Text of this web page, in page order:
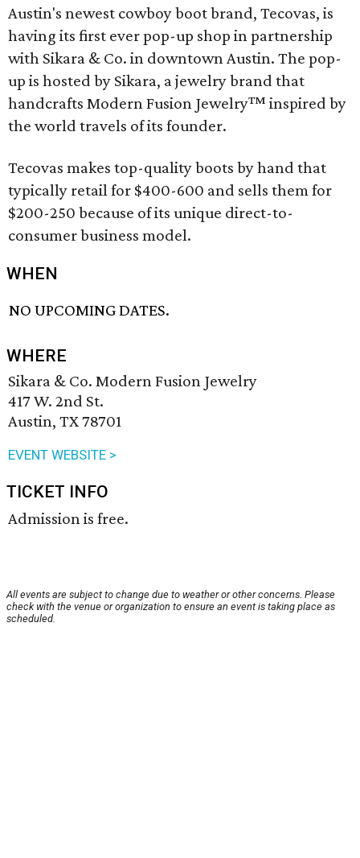
Austin's newest cowboy boot brand, Tecovas, is
having its first ever pop-up shop in partnership
with Sikara & Co. in downtown Austin. The pop-
up is hosted by Sikara, a jewelry brand that
handcrafts Modern Fusion Jewelry™ inspired by
the world travels of its founder.
Tecovas makes top-quality boots by hand that
typically retail for $400-600 and sells them for
$200-250 because of its unique direct-to-
consumer business model.
WHEN
NO UPCOMING DATES.
WHERE
Sikara & Co. Modern Fusion Jewelry
417 W. 2nd St.
Austin, TX 78701
EVENT WEBSITE >
TICKET INFO
Admission is free.
All events are subject to change due to weather or other concerns. Please
check with the venue or organization to ensure an event is taking place as
scheduled.